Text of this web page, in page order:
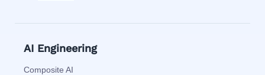
AI Engineering
Composite AI